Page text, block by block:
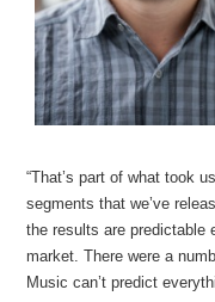
“That’s part of what took
segments that we’ve
the results are predictable
market. There were a
Music can’t predict